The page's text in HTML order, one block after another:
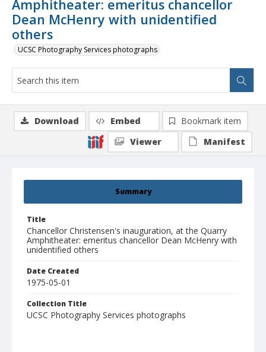
Amphitheater: emeritus chancellor
Dean McHenry with unidentified
others
UCSC Photography Services photographs
Summary
Title
Chancellor Christensen's inauguration, at the Quarry
Amphitheater: emeritus chancellor Dean McHenry with
unidentified others
Date Created
1975-05-01
Collection Title
UCSC Photography Services photographs
Download Embed
Bookmark item
Viewer
Manifest